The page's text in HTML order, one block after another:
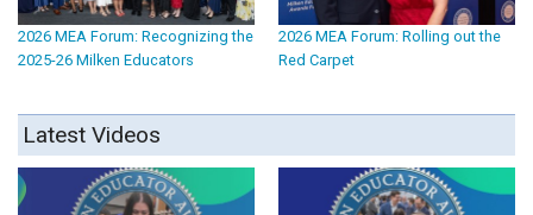
2026 MEA Forum: Recognizing the
2025-26 Milken Educators
2026 MEA Forum: Rolling out the
Red Carpet
Latest Videos